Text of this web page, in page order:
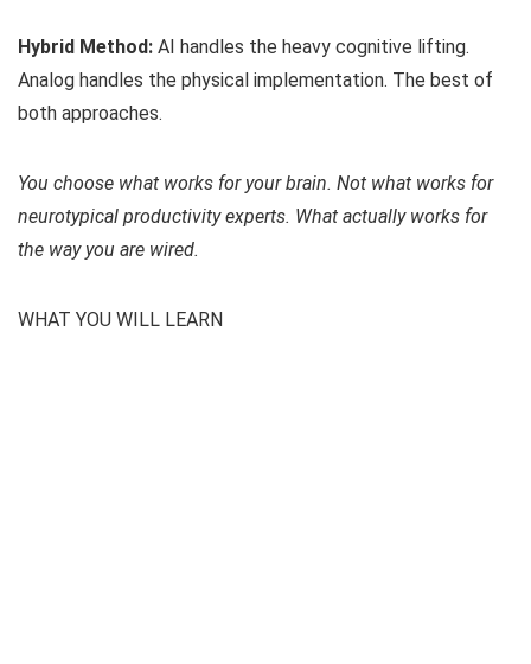
Hybrid Method: AI handles the heavy cognitive lifting.
Analog handles the physical implementation. The best of
both approaches.
You choose what works for your brain. Not what works for
neurotypical productivity experts. What actually works for
the way you are wired.
WHAT YOU WILL LEARN